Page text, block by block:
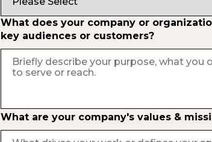
What does your company or
key audiences or customers?
What are your company's values &